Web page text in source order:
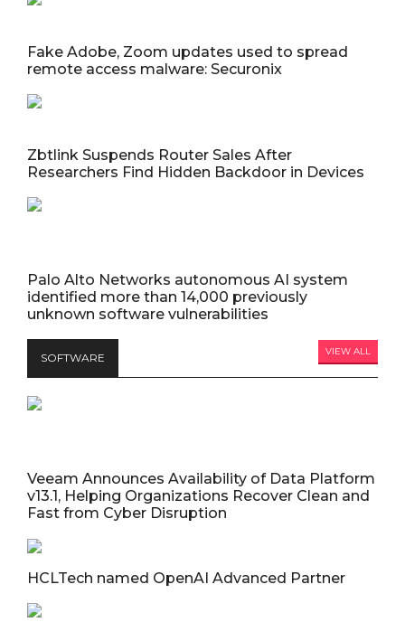
Fake Adobe, Zoom updates used to spread
remote access malware: Securonix
Zbtlink Suspends Router Sales After
Researchers Find Hidden Backdoor in Devices
Palo Alto Networks autonomous AI system
identified more than 14,000 previously
unknown software vulnerabilities
SOFTWARE VIEW ALL
Veeam Announces Availability of Data Platform
v13.1, Helping Organizations Recover Clean and
Fast from Cyber Disruption
HCLTech named OpenAI Advanced Partner